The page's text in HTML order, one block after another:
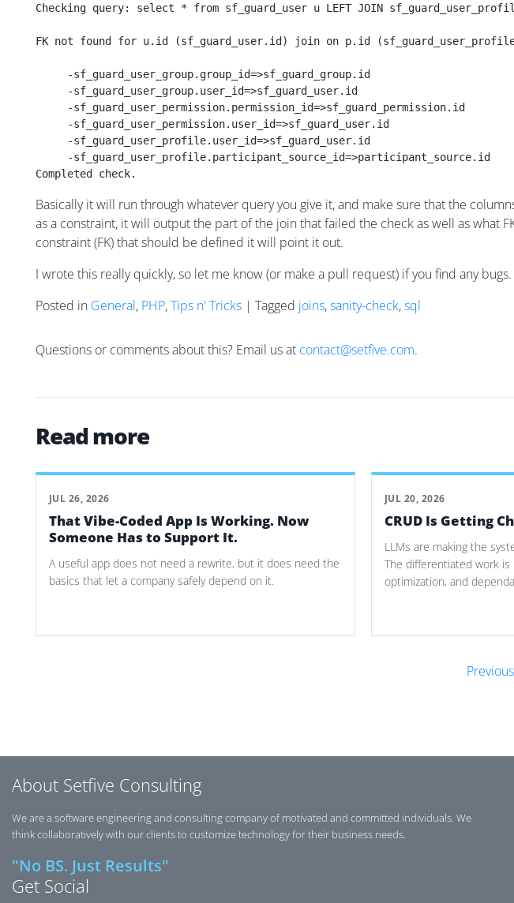
Checking query: select * from sf_guard_user u LEFT JOIN
FK not found for u.id (sf_guard_user.id) join on p.id
-
-
-
-
-
-
Completed check.
Basically it will run through whatever query you give it, and make sure that the
as a constraint, it will output the part of the join that failed the check as well as what
constraint (FK) that should be defined it will point it out.
I wrote this really quickly, so let me know (or make a pull request) if you find any bugs.
Posted in General, PHP,Tips n' Tricks | Tagged joins,sanity-check,sql
Questions or comments about this? Email us at contact@setfive.com.
Read more
JUL 26, 2026
That Vibe-Coded App Is Working. Now
Someone Has to Support It.
A useful app does not need a rewrite, but it does need the
basics that let a company safely depend on it.
JUL 20, 2026
CRUD Is Getting
LLMs are making the
The differentiated work is
optimization, and
About Setfive Consulting
We are a software engineering and consulting company of motivated and committed individuals. We
think collaboratively with our clients to customize technology for their business needs.
"No BS. Just Results"
Get Social